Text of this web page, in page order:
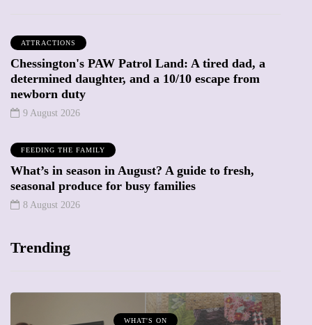
ATTRACTIONS
Chessington's PAW Patrol Land: A tired dad, a
determined daughter, and a 10/10 escape from
newborn duty
9 August 2026
FEEDING THE FAMILY
What’s in season in August? A guide to fresh,
seasonal produce for busy families
8 August 2026
Trending
MUMPRENEURS & MUMS AT WORK